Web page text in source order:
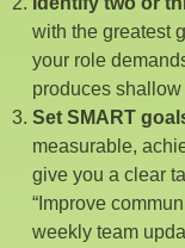
with the greatest
your role
produces
Set SMART
measurable,
give you a clear
“Improve
weekly team